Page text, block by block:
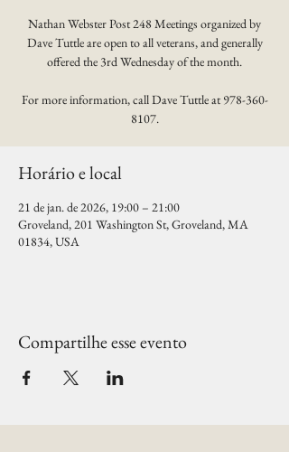
Nathan Webster Post 248 Meetings organized by
Dave Tuttle are open to all veterans, and generally
offered the 3rd Wednesday of the month.
For more information, call Dave Tuttle at 978-360-
8107.
Horário e local
21 de jan. de 2026, 19:00 – 21:00
Groveland, 201 Washington St, Groveland, MA
01834, USA
Compartilhe esse evento